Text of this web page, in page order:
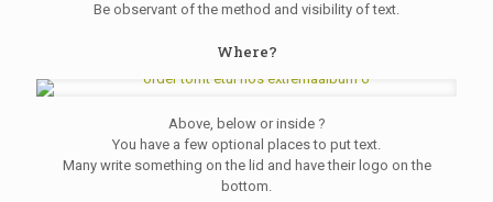
Be observant of the method and visibility of text.
Where?
Above, below or inside ?
You have a few optional places to put text.
Many write something on the lid and have their logo on the
bottom.